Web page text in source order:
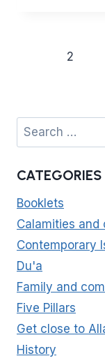
2
Search
for:
CATEGORIES
Booklets
Calamities and
Contemporary
Du'a
Family and
Five Pillars
Get close to
History